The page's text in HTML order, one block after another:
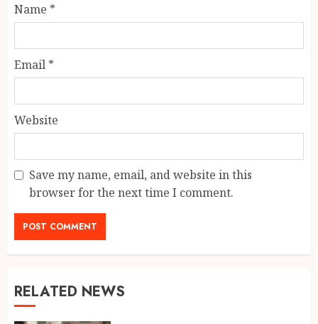
Name *
Email *
Website
Save my name, email, and website in this
browser for the next time I comment.
RELATED NEWS